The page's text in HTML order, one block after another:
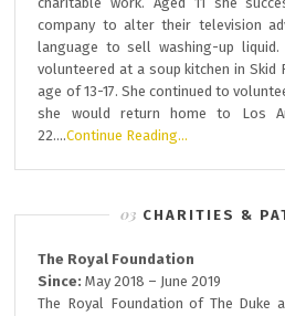
company to alter their television
language to sell washing-up
volunteered at a soup kitchen in Skid
age of 13-17. She continued to
she would return home to Los
22….Continue Reading…
CHARITIES &
The Royal Foundation
Since: May 2018 – June 2019
The Royal Foundation of The Duke